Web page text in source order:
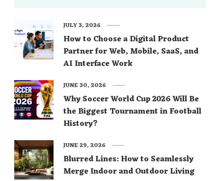
How to Choose a Digital Product
Partner for Web, Mobile, SaaS, and
AI Interface Work
JULY 3, 2026
Why Soccer World Cup 2026 Will Be
the Biggest Tournament in Football
History?
JUNE 30, 2026
Blurred Lines: How to Seamlessly
Merge Indoor and Outdoor Living
JUNE 29, 2026